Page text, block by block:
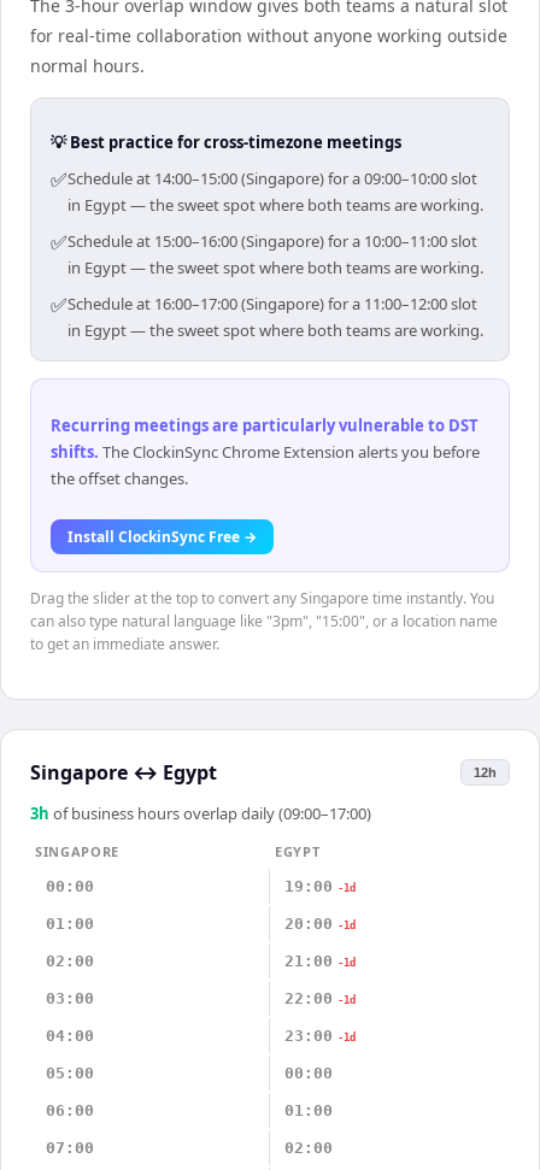
The 3-hour overlap window gives both teams a natural slot
for real-time collaboration without anyone working outside
normal hours.
💡 Best practice for cross-timezone meetings
✅Schedule at 14:00–15:00 (Singapore) for a 09:00–10:00 slot
in Egypt — the sweet spot where both teams are working.
✅Schedule at 15:00–16:00 (Singapore) for a 10:00–11:00 slot
in Egypt — the sweet spot where both teams are working.
✅Schedule at 16:00–17:00 (Singapore) for a 11:00–12:00 slot
in Egypt — the sweet spot where both teams are working.
Recurring meetings are particularly vulnerable to DST
shifts. The ClockinSync Chrome Extension alerts you before
the offset changes.
Install ClockinSync Free →
Drag the slider at the top to convert any Singapore time instantly. You
can also type natural language like "3pm", "15:00", or a location name
to get an immediate answer.
Singapore ↔ Egypt 12h
3h of business hours overlap daily (09:00–17:00)
SINGAPORE
EGYPT
00:00
19:00 -1d
01:00 20:00 -1d
02:00 21:00 -1d
03:00 22:00 -1d
04:00 23:00 -1d
05:00 00:00
06:00 01:00
07:00 02:00